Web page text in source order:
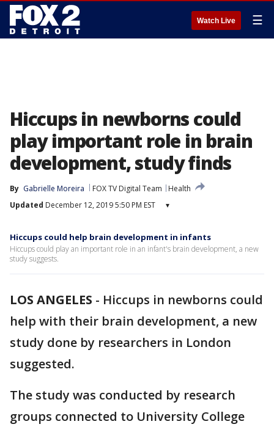
Watch Live ☰
Hiccups in newborns could
play important role in brain
development, study finds
By Gabrielle Moreira FOX TV Digital Team
Health
Updated December 12, 2019 5:50 PM EST ▾
Hiccups could help brain development in infants
Hiccups could play an important role in an infant's brain development, a new
study suggests.
LOS ANGELES - Hiccups in newborns could
help with their brain development, a new
study done by researchers in London
suggested.
The study was conducted by research
groups connected to University College